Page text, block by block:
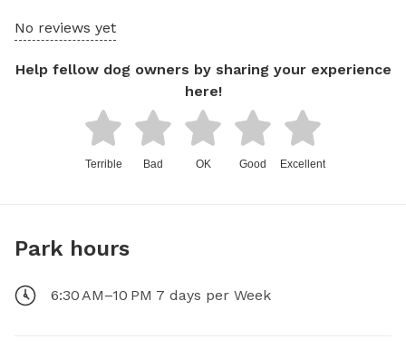
No reviews yet
Help fellow dog owners by sharing your experience
here!
Terrible Bad OK Good Excellent
Park hours
6:30 AM–10 PM 7 days per Week